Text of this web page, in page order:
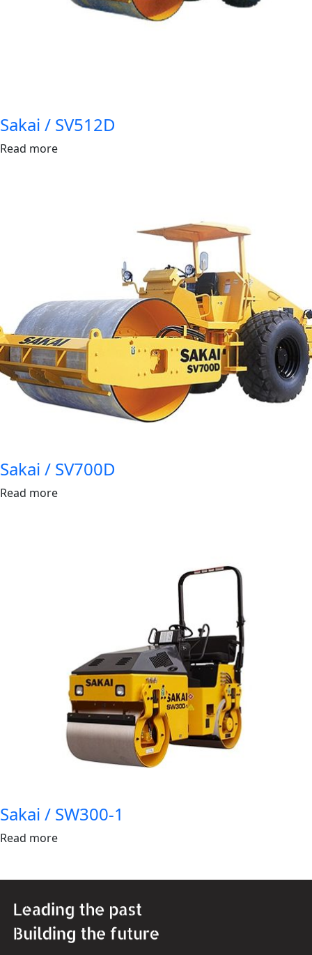
Sakai / SV512D
Read more
Sakai / SV700D
Read more
Sakai / SW300-1
Read more